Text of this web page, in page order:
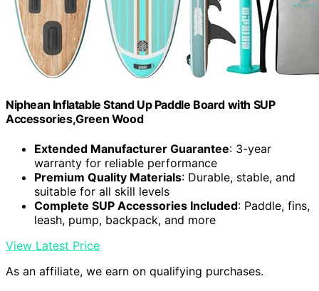
Niphean Inflatable Stand Up Paddle Board with SUP
Accessories,Green Wood
Extended Manufacturer Guarantee: 3-year
warranty for reliable performance
Premium Quality Materials: Durable, stable, and
suitable for all skill levels
Complete SUP Accessories Included: Paddle, fins,
leash, pump, backpack, and more
View Latest Price
As an affiliate, we earn on qualifying purchases.